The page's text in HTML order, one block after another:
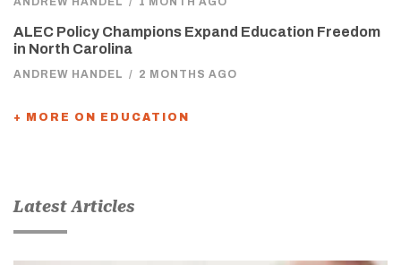
ALEC Policy Champions Expand Education Freedom
in North Carolina
ANDREW HANDEL / 2 MONTHS AGO
+ MORE ON EDUCATION
Latest Articles